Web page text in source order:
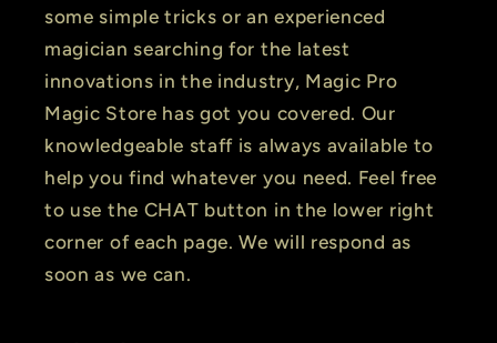
some simple tricks or an experienced
magician searching for the latest
innovations in the industry, Magic Pro
Magic Store has got you covered. Our
knowledgeable staff is always available to
help you find whatever you need. Feel free
to use the CHAT button in the lower right
corner of each page. We will respond as
soon as we can.